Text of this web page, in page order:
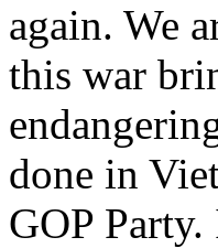
again. We
this war
done in
GOP